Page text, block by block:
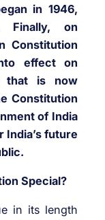
in 1946,
Finally, on
Constitution
effect on
that is now
Constitution
of India
India’s future
Special?
in its length